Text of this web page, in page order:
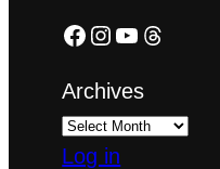
Facebook
Instagram
YouTube
Threads
Archives
Log in